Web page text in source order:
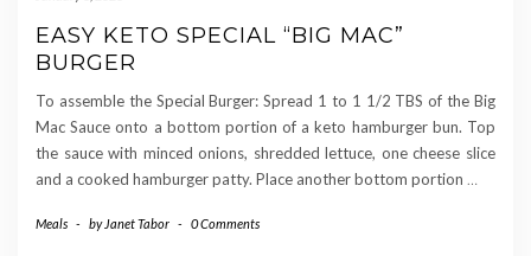
EASY KETO SPECIAL “BIG MAC”
BURGER
To assemble the Special Burger: Spread 1 to 1 1/2 TBS of the Big
Mac Sauce onto a bottom portion of a keto hamburger bun. Top
the sauce with minced onions, shredded lettuce, one cheese slice
and a cooked hamburger patty. Place another bottom portion …
Meals - by Janet Tabor - 0 Comments